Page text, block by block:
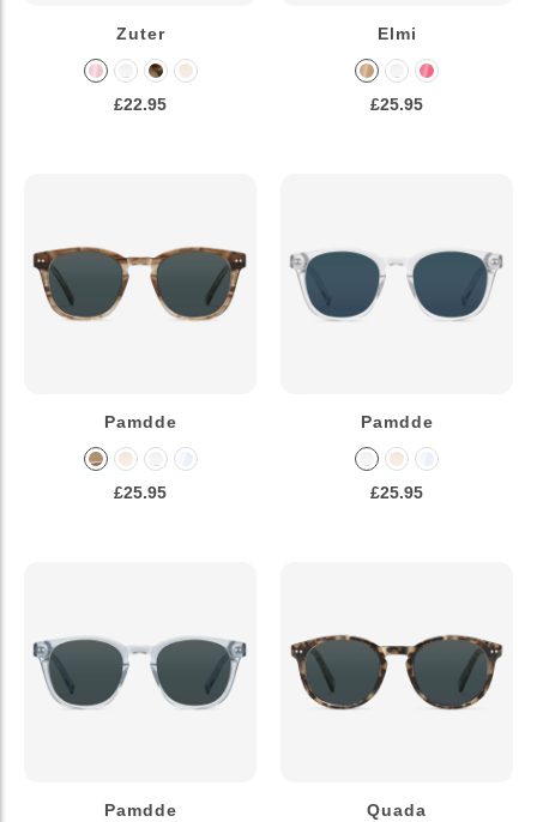
Zuter
£22.95
Elmi
£25.95
Pamdde
£25.95
Pamdde
£25.95
Pamdde Quada